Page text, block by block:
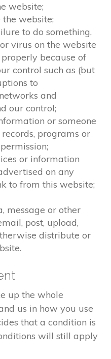
website;
website;
to do something,
virus on the website
because of
control such as (but
to
and
our control;
or someone
programs or
or information
on any
to from this website;
message or other
post, upload,
distribute or
up the whole
us in how you use
that a condition is
will still apply